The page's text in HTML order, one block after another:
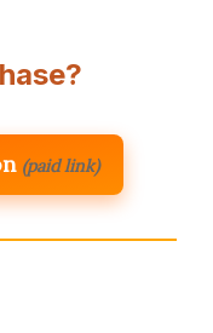
(paid link)